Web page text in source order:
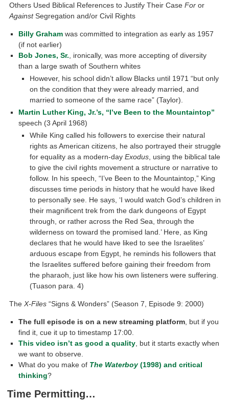
Others Used Biblical References to Justify Their CaseFor or
AgainstSegregation and/or Civil Rights
Billy Graham was committed to integration as early as 1957
(if not earlier)
Bob Jones, Sr. , ironically, was more accepting of diversity
than a large swath of Southern whites
However, his school didn’t allow Blacks until 1971 “but only
on the condition that they were already married, and
married to someone of the same race” (Taylor).
Martin Luther King, Jr.’s, “I’ve Been to the Mountaintop”
speech (3 April 1968)
While King called his followers to exercise their natural
rights as American citizens, he also portrayed their struggle
for equality as a modern-day Exodus, using the biblical tale
to give the civil rights movement a structure or narrative to
follow. In his speech, “I’ve Been to the Mountaintop,” King
discusses time periods in history that he would have liked
to personally see. He says, ‘I would watch God’s children in
their magnificent trek from the dark dungeons of Egypt
through, or rather across the Red Sea, through the
wilderness on toward the promised land.’ Here, as King
declares that he would have liked to see the Israelites’
arduous escape from Egypt, he reminds his followers that
the Israelites suffered before gaining their freedom from
the pharaoh, just like how his own listeners were suffering.
(Tuason para. 4)
The X-Files “Signs & Wonders” (Season 7, Episode 9: 2000)
The full episode is on a new streaming platform, but if you
find it, cue it up to timestamp 17:00.
This video isn’t as good a quality, but it starts exactly when
we want to observe.
What do you make of The Waterboy(1998) and critical
thinking?
Time Permitting…